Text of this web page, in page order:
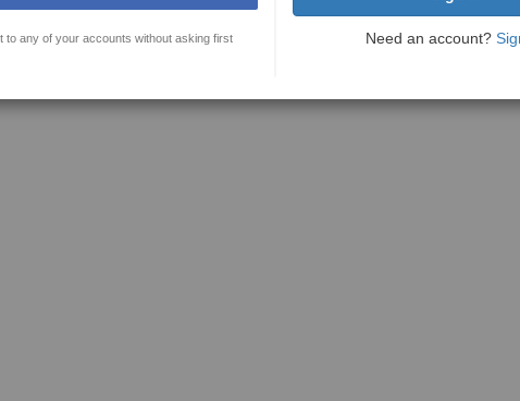
to any of your accounts without asking first Need an account?